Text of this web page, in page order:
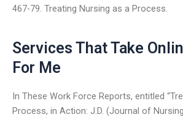
467-79. Treating Nursing as a Process.
Services That Take
For Me
In These Work Force Reports, entitled
Process, in Action: J.D. (Journal of